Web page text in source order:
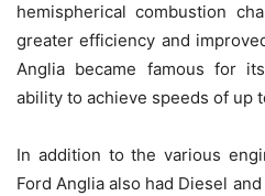
hemispherical combustion
greater efficiency and
Anglia became famous for
ability to achieve speeds of up
In addition to the various
Ford Anglia also had Diesel